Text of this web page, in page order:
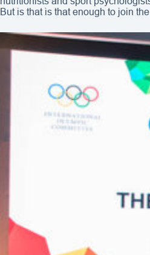
But is that is that enough to join